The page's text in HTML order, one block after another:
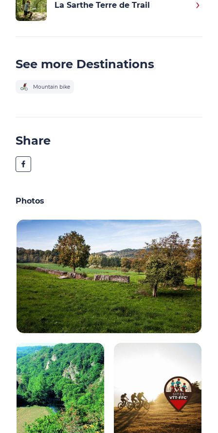
La Sarthe Terre de Trail
See more Destinations
Mountain bike
Share
Photos